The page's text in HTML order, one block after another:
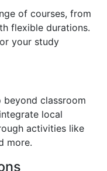
of courses, from
flexible durations.
your study
beyond classroom
local
activities like
more.